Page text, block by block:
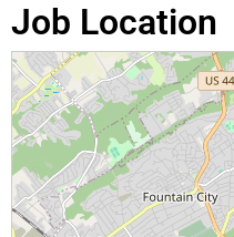
Job Location